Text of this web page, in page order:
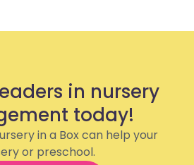
in nursery
today!
in a Box can help your
or preschool.